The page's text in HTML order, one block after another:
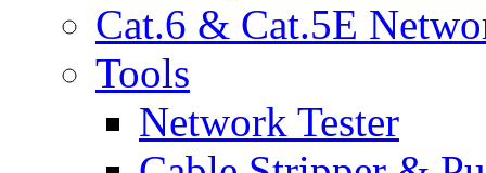
Cat.6 & Cat.5E
Tools
Network Tester